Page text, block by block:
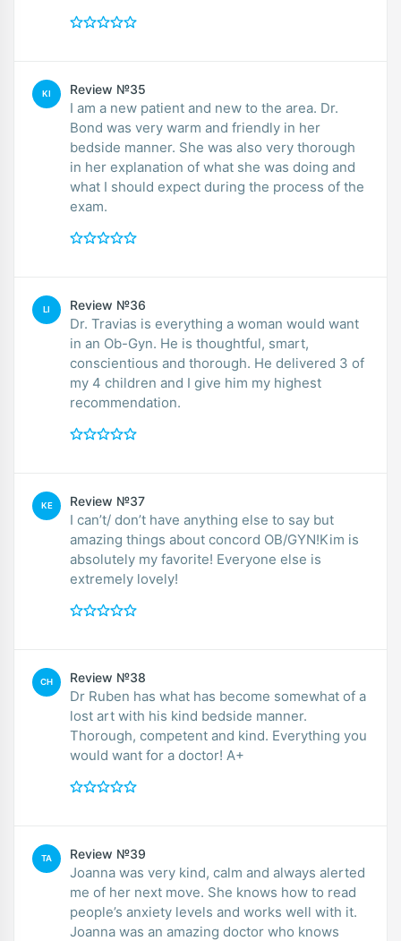
KI Review №35
I am a new patient and new to the area. Dr.
Bond was very warm and friendly in her
bedside manner. She was also very thorough
in her explanation of what she was doing and
what I should expect during the process of the
exam.
LI Review №36
Dr. Travias is everything a woman would want
in an Ob-Gyn. He is thoughtful, smart,
conscientious and thorough. He delivered 3 of
my 4 children and I give him my highest
recommendation.
KE Review №37
I can’t/ don’t have anything else to say but
amazing things about concord OB/GYN!Kim is
absolutely my favorite! Everyone else is
extremely lovely!
CH Review №38
Dr Ruben has what has become somewhat of a
lost art with his kind bedside manner.
Thorough, competent and kind. Everything you
would want for a doctor! A+
TA Review №39
Joanna was very kind, calm and always alerted
me of her next move. She knows how to read
people’s anxiety levels and works well with it.
Joanna was an amazing doctor who knows